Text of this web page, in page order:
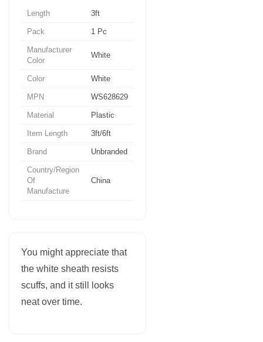
Length 3ft
Pack 1 Pc
Manufacturer
Color
White
Color White
MPN WS628629
Material Plastic
Item Length 3ft/6ft
Brand Unbranded
Country/Region
Of
Manufacture
China
You might appreciate that
the white sheath resists
scuffs, and it still looks
neat over time.